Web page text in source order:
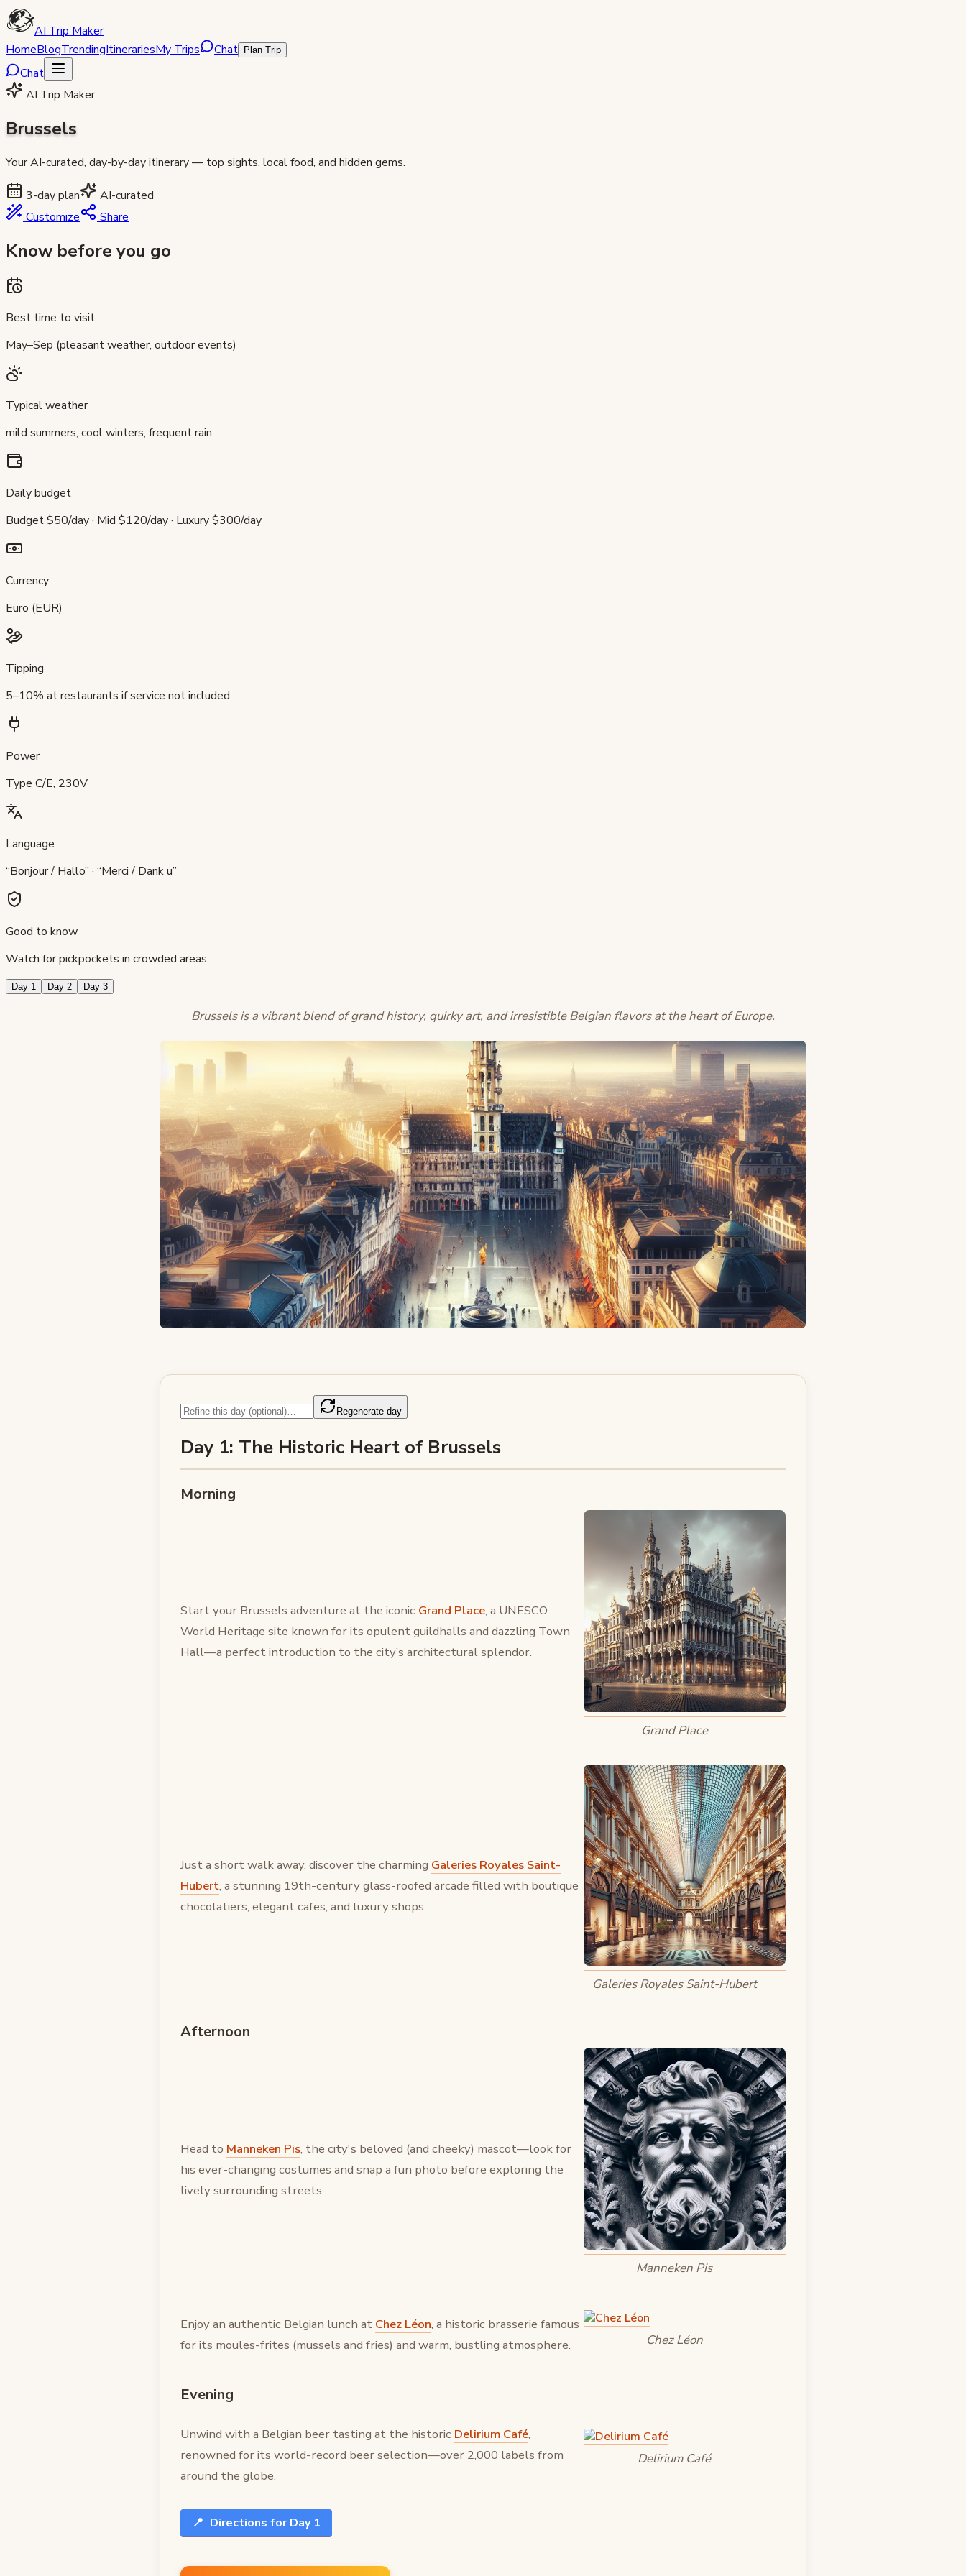
AI Trip Maker
HomeBlogTrendingItinerariesMy Trips Chat Plan Trip
Chat
AI Trip Maker
Brussels
Your AI-curated, day-by-day itinerary — top sights, local food, and hidden gems.
3-day plan
AI-curated
Customize
Share
Know before you go
Best time to visit
May–Sep (pleasant weather, outdoor events)
Typical weather
mild summers, cool winters, frequent rain
Daily budget
Budget $50/day · Mid $120/day · Luxury $300/day
Currency
Euro (EUR)
Tipping
5–10% at restaurants if service not included
Power
Type C/E, 230V
Language
“Bonjour / Hallo” · “Merci / Dank u”
Good to know
Watch for pickpockets in crowded areas
Day 1 Day 2 Day 3
Brussels is a vibrant blend of grand history, quirky art, and irresistible Belgian flavors at the heart of Europe.
Regenerate day
Day 1: The Historic Heart of Brussels
Morning
Start your Brussels adventure at the iconic Grand Place, a UNESCO
World Heritage site known for its opulent guildhalls and dazzling Town
Hall—a perfect introduction to the city’s architectural splendor.
Grand Place
Just a short walk away, discover the charming Galeries Royales Saint-
Hubert, a stunning 19th-century glass-roofed arcade filled with boutique
chocolatiers, elegant cafes, and luxury shops.
Galeries Royales Saint-Hubert
Afternoon
Head to Manneken Pis, the city's beloved (and cheeky) mascot—look for
his ever-changing costumes and snap a fun photo before exploring the
lively surrounding streets.
Manneken Pis
Enjoy an authentic Belgian lunch at Chez Léon, a historic brasserie famous
for its moules-frites (mussels and fries) and warm, bustling atmosphere.
Chez Léon
Evening
Unwind with a Belgian beer tasting at the historic Delirium Café,
renowned for its world-record beer selection—over 2,000 labels from
around the globe.
Delirium Café
📍 Directions for Day 1